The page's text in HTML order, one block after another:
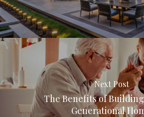
Next Post
The Benefits of
Generational